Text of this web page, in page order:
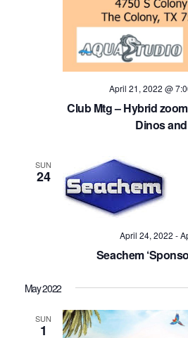
April 21, 2022 @
Club Mtg – Hybrid
Dinos
SUN
24
April 24, 2022 -
Seachem
May 2022
SUN
1